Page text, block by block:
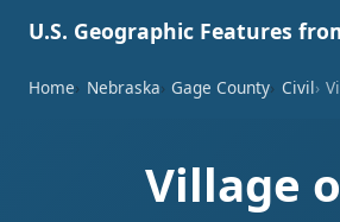
U.S. Geographic Features
Home Nebraska Gage County Civil
Village